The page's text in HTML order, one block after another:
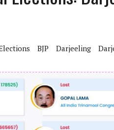
BJP Darjeeling